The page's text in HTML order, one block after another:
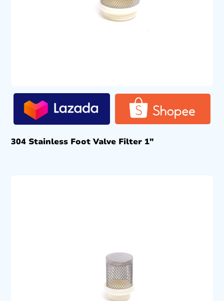
304 Stainless Foot Valve Filter 1″